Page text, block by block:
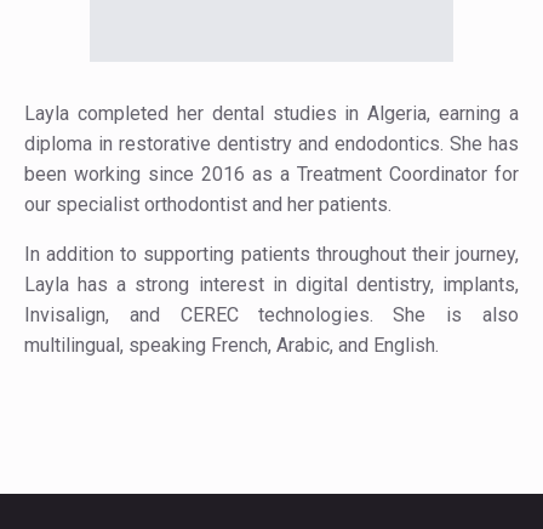
Layla completed her dental studies in Algeria, earning a
diploma in restorative dentistry and endodontics. She has
been working since 2016 as a Treatment Coordinator for
our specialist orthodontist and her patients.
In addition to supporting patients throughout their journey,
Layla has a strong interest in digital dentistry, implants,
Invisalign, and CEREC technologies. She is also
multilingual, speaking French, Arabic, and English.